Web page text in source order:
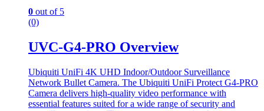
0 out of 5
(0)
UVC-G4-PRO Overview
Ubiquiti UniFi 4K UHD Indoor/Outdoor Surveillance
Network Bullet Camera. The Ubiquiti UniFi Protect G4-PRO
Camera delivers high-quality video performance with
essential features suited for a wide range of security and